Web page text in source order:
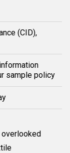
(CID),
sample policy